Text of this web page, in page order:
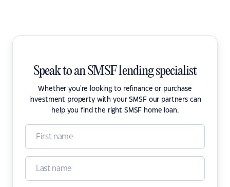
Speak to an SMSF lending specialist
Whether you're looking to refinance or purchase
investment property with your SMSF our partners can
help you find the right SMSF home loan.